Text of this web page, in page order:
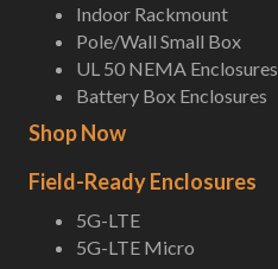
Indoor Rackmount
Pole/Wall Small Box
UL 50 NEMA Enclosures
Battery Box Enclosures
Shop Now
Field-Ready Enclosures
5G-LTE
5G-LTE Micro